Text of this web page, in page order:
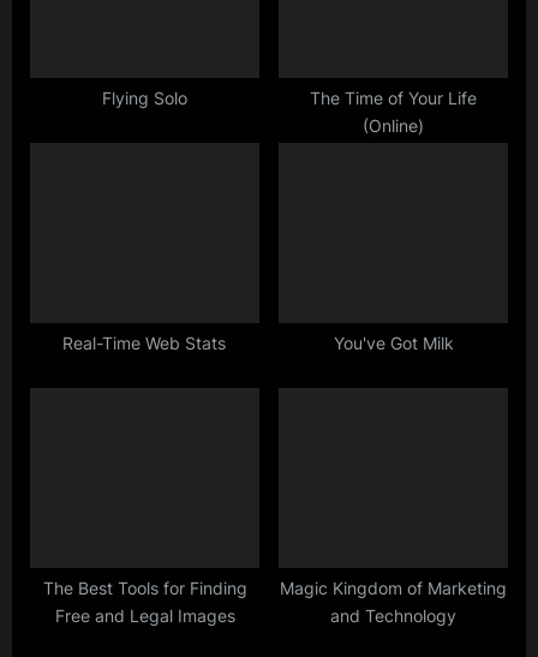
Flying Solo
The Time of Your Life
(Online)
Real-Time Web Stats You've Got Milk
The Best Tools for Finding
Free and Legal Images
Magic Kingdom of Marketing
and Technology